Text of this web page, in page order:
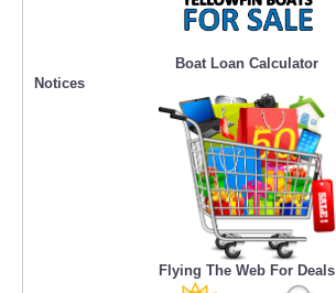
Boat Loan Calculator
Notices
Flying The Web For Deals